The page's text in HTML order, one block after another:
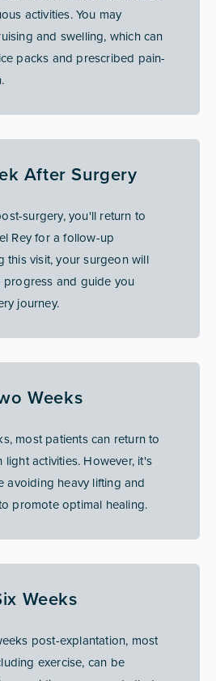
activities. You may
and swelling, which can
packs and prescribed pain-
After Surgery
surgery, you'll return to
Rey for a follow-up
this visit, your surgeon will
progress and guide you
journey.
Weeks
most patients can return to
activities. However, it's
avoiding heavy lifting and
promote optimal healing.
Weeks
post-explantation, most
exercise, can be